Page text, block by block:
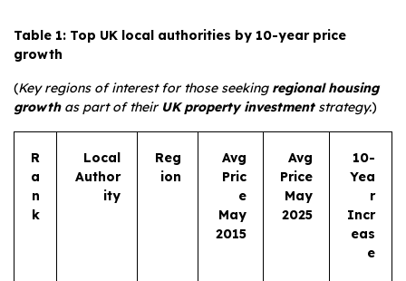
Table 1: Top UK local authorities by 10-year price
growth
(Key regions of interest for those seeking regional housing
growthas part of their UK property investmentstrategy.)
R
a
n
k
Local
Author
ity
Reg
ion
Avg
Pric
e
May
2015
Avg
Price
May
2025
10-
Yea
r
Incr
eas
e